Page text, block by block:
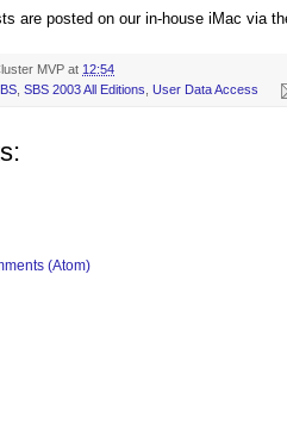
are posted on our in-house iMac via
MVP at 12:54
SBS 2003 All Editions User Data Access
(Atom)